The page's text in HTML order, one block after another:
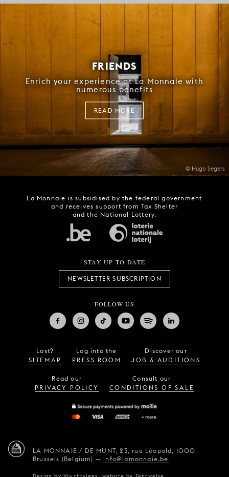
© Hugo Segers
FRIENDS
Enrich your experience at La Monnaie with
numerous benefits
READ MORE
La Monnaie is subsidised by the federal government
and receives support from Tax Shelter
and the National Lottery.
STAY UP TO DATE
NEWSLETTER SUBSCRIPTION
FOLLOW US
Lost?
SITEMAP
Log into the
PRESS ROOM
Discover our
JOB & AUDITIONS
Read our
PRIVACY POLICY
Consult our
CONDITIONS OF SALE
LA MONNAIE / DE MUNT, 23, rue Léopold, 1000
Brussels (Belgium) —info@lamonnaie.be
Design byVruchtvlees website by Tentwelve